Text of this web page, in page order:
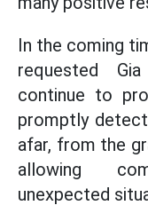
In the coming
requested
continue to
promptly
afar, from the
allowing
unexpected